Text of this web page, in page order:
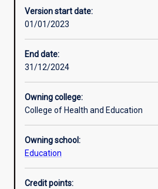
Version start date:
01/01/2023
End date:
31/12/2024
Owning college:
College of Health and Education
Owning school:
Education
Credit points: